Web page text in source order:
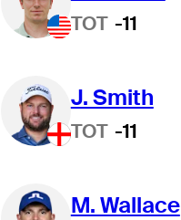
TOT -11
J. Smith
TOT -11
M. Wallace